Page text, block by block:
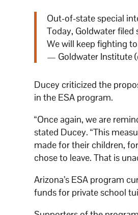
Out-of-state special
Today, Goldwater
We will keep fighting
— Goldwater Institute
Ducey criticized the
in the ESA program.
“Once again, we are
stated Ducey. “This
made for their children,
chose to leave. That is
Arizona’s ESA program
funds for private school